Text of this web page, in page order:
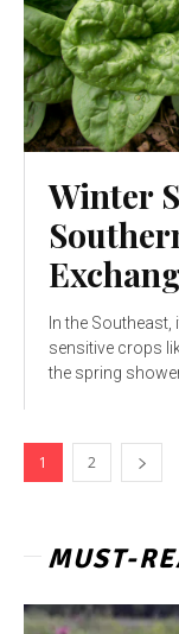
Winter
In the
sensitive crops
the spring
1 2
MUST-